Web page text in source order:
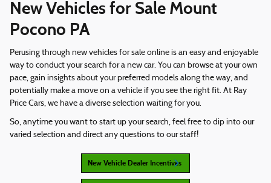
New Vehicles for Sale Mount
Pocono PA
Perusing through new vehicles for sale online is an easy and enjoyable
way to conduct your search for a new car. You can browse at your own
pace, gain insights about your preferred models along the way, and
potentially make a move on a vehicle if you see the right fit. At Ray
Price Cars, we have a diverse selection waiting for you.
So, anytime you want to start up your search, feel free to dip into our
varied selection and direct any questions to our staff!
New Vehicle Dealer Incentives